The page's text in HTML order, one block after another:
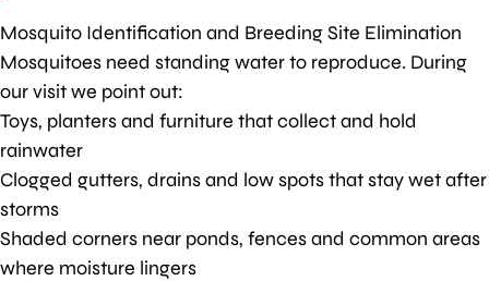
Mosquito Identification and Breeding Site Elimination
Mosquitoes need standing water to reproduce. During
our visit we point out:
Toys, planters and furniture that collect and hold
rainwater
Clogged gutters, drains and low spots that stay wet after
storms
Shaded corners near ponds, fences and common areas
where moisture lingers